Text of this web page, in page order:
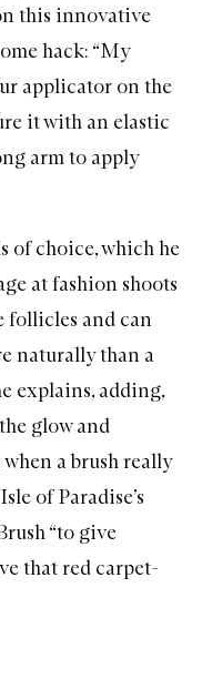
this innovative
hack: “My
applicator on the
it with an elastic
arm to apply
of choice, which he
at fashion shoots
follicles and can
naturally than a
explains, adding,
glow and
a brush really
Isle of Paradise’s
“to give
that red carpet-